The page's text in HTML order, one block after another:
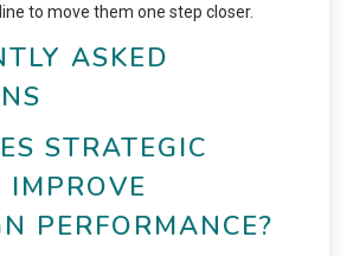
to move them one step closer.
ASKED
STRATEGIC
PERFORMANCE?